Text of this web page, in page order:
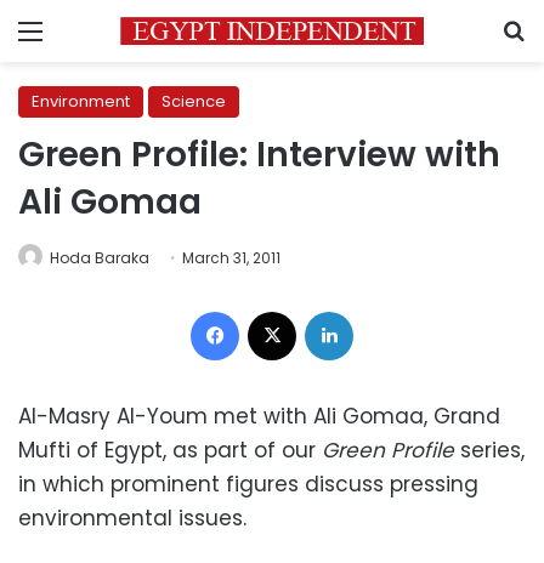
Menu
Environment Science
Green Profile: Interview with
Ali Gomaa
Hoda Baraka March 31, 2011
Facebook
Al-Masry Al-Youm met with Ali Gomaa, Grand
Mufti of Egypt, as part of our Green Profileseries,
in which prominent figures discuss pressing
environmental issues.